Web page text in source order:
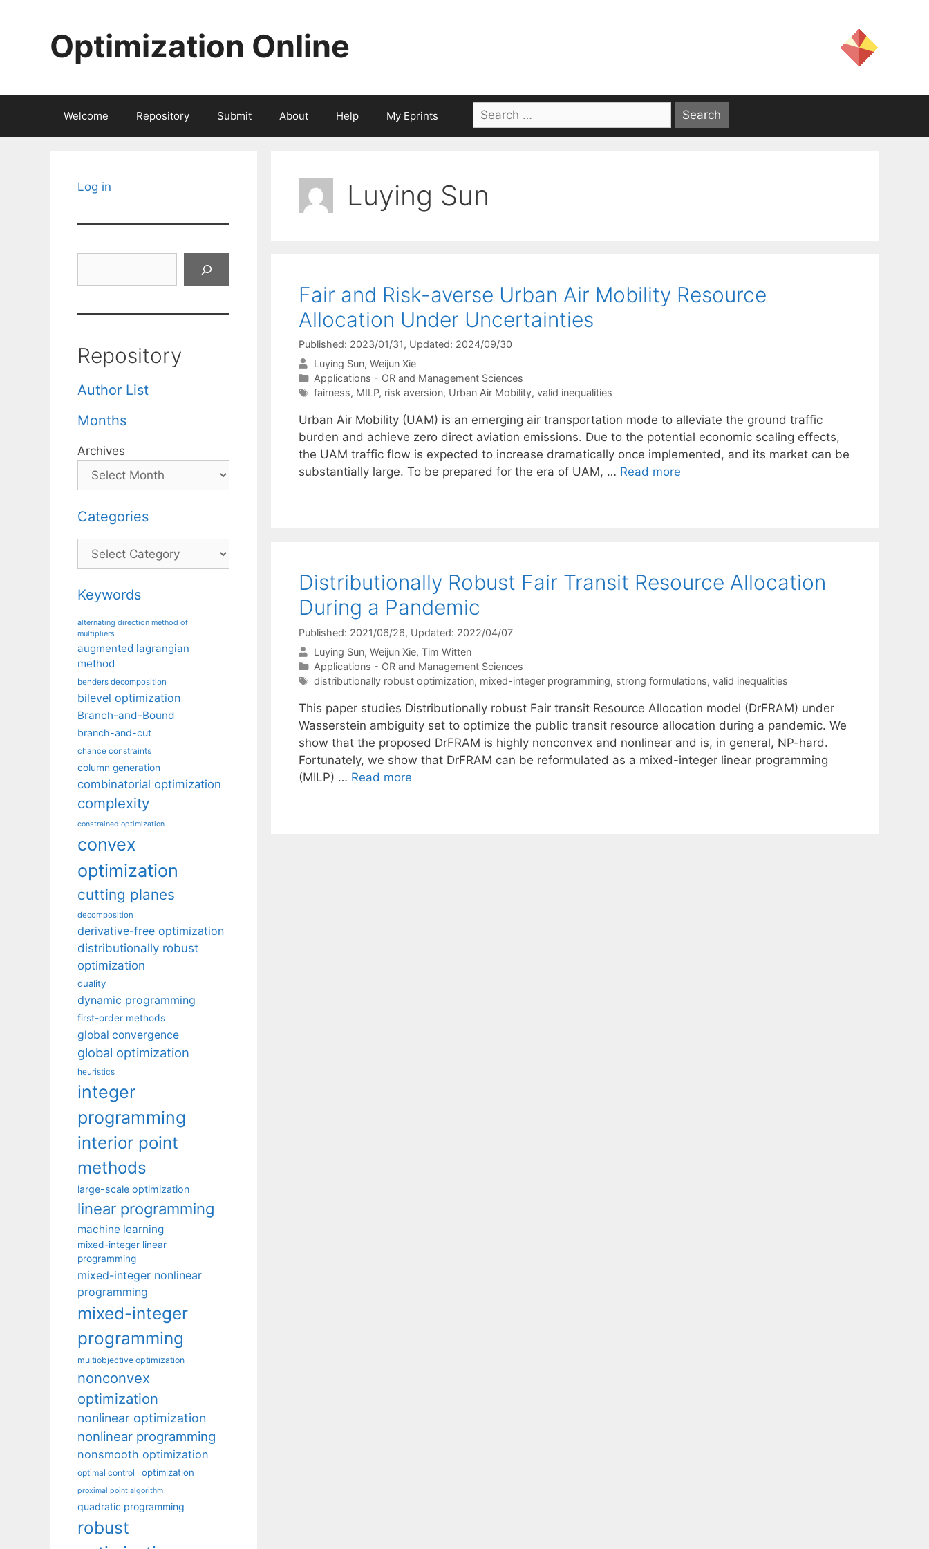
Optimization Online
Welcome Repository Submit About Help My Eprints
Search
for:
Luying Sun
Fair and Risk-averse Urban Air Mobility Resource
Allocation Under Uncertainties
Published: 2023/01/31, Updated: 2024/09/30
Luying Sun Weijun Xie
Categories
Applications - OR and Management Sciences
Tags
fairness, MILP, risk aversion, Urban Air Mobility, valid inequalities
Urban Air Mobility (UAM) is an emerging air transportation mode to alleviate the ground traffic
burden and achieve zero direct aviation emissions. Due to the potential economic scaling effects,
the UAM traffic flow is expected to increase dramatically once implemented, and its market can be
substantially large. To be prepared for the era of UAM, … Read more
Distributionally Robust Fair Transit Resource Allocation
During a Pandemic
Published: 2021/06/26, Updated: 2022/04/07
Luying Sun Weijun Xie Tim Witten
Categories
Applications - OR and Management Sciences
Tags
distributionally robust optimization, mixed-integer programming, strong formulations, valid inequalities
This paper studies Distributionally robust Fair transit Resource Allocation model (DrFRAM) under
Wasserstein ambiguity set to optimize the public transit resource allocation during a pandemic. We
show that the proposed DrFRAM is highly nonconvex and nonlinear and is, in general, NP-hard.
Fortunately, we show that DrFRAM can be reformulated as a mixed-integer linear programming
(MILP) … Read more
Log in
Repository
Author List
Months
Archives
Categories
Categories
Keywords
alternating direction method of
multipliers
augmented lagrangian
method
benders decomposition
bilevel optimization
Branch-and-Bound
branch-and-cut
chance constraints
column generation
combinatorial optimization
complexity
constrained optimization
convex
optimization
cutting planes
decomposition
derivative-free optimization
distributionally robust
optimization
duality
dynamic programming
first-order methods
global convergence
global optimization
heuristics
integer
programming
interior point
methods
large-scale optimization
linear programming
machine learning
mixed-integer linear
programming
mixed-integer nonlinear
programming
mixed-integer
programming
multiobjective optimization
nonconvex
optimization
nonlinear optimization
nonlinear programming
nonsmooth optimization
optimal control optimization
proximal point algorithm
quadratic programming
robust